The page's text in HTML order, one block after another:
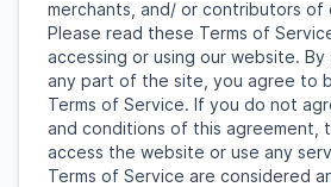
merchants, and/ or contributors of
Please read these Terms of
accessing or using our website. By
any part of the site, you agree to
Terms of Service. If you do not
and conditions of this agreement,
access the website or use any
Terms of Service are considered